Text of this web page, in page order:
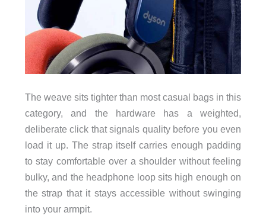
The weave sits tighter than most casual bags in this
category, and the hardware has a weighted,
deliberate click that signals quality before you even
load it up. The strap itself carries enough padding
to stay comfortable over a shoulder without feeling
bulky, and the headphone loop sits high enough on
the strap that it stays accessible without swinging
into your armpit.